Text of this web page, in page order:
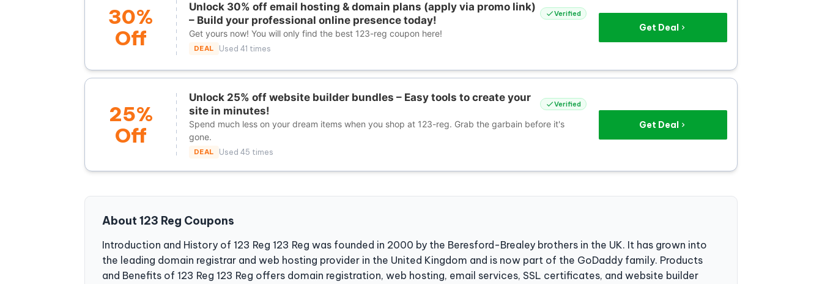
30%
Off
Unlock 30% off email hosting & domain plans (apply via promo link)
– Build your professional online presence today!
Verified
Get yours now! You will only find the best 123-reg coupon here!
DEAL Used 41 times
Get Deal
25%
Off
Unlock 25% off website builder bundles – Easy tools to create your
site in minutes!
Verified
Spend much less on your dream items when you shop at 123-reg. Grab the garbain before it's
gone.
DEAL Used 45 times
Get Deal
About 123 Reg Coupons
Introduction and History of 123 Reg 123 Reg was founded in 2000 by the Beresford-Brealey brothers in the UK. It has grown into
the leading domain registrar and web hosting provider in the United Kingdom and is now part of the GoDaddy family. Products
and Benefits of 123 Reg 123 Reg offers domain registration, web hosting, email services, SSL certificates, and website builder